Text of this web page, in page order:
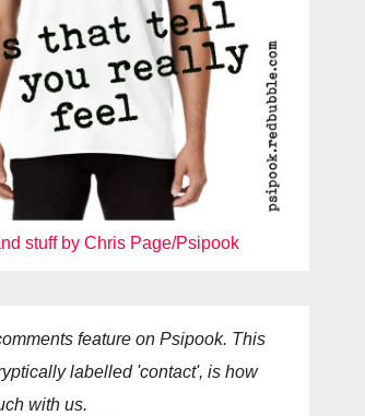
stuff by Chris Page/Psipook
feature on Psipook. This
labelled 'contact', is how
with us.